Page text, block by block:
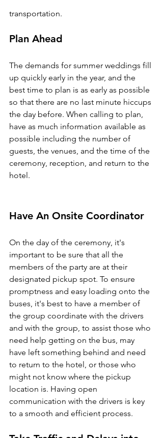
Plan Ahead
The demands for summer weddings fill
up quickly early in the year, and the
best time to plan is as early as possible
so that there are no last minute hiccups
the day before. When calling to plan,
have as much information available as
possible including the number of
guests, the venues, and the time of the
ceremony, reception, and return to the
Have An Onsite Coordinator
On the day of the ceremony, it's
important to be sure that all the
members of the party are at their
designated pickup spot. To ensure
promptness and easy loading onto the
buses, it's best to have a member of
the group coordinate with the drivers
and with the group, to assist those who
need help getting on the bus, may
have left something behind and need
to return to the hotel, or those who
might not know where the pickup
location is. Having open
communication with the drivers is key